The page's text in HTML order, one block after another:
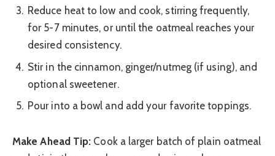
Reduce heat to low and cook, stirring frequently,
for 5-7 minutes, or until the oatmeal reaches your
desired consistency.
Stir in the cinnamon, ginger/nutmeg (if using), and
optional sweetener.
Pour into a bowl and add your favorite toppings.
Make Ahead Tip: Cook a larger batch of plain oatmeal